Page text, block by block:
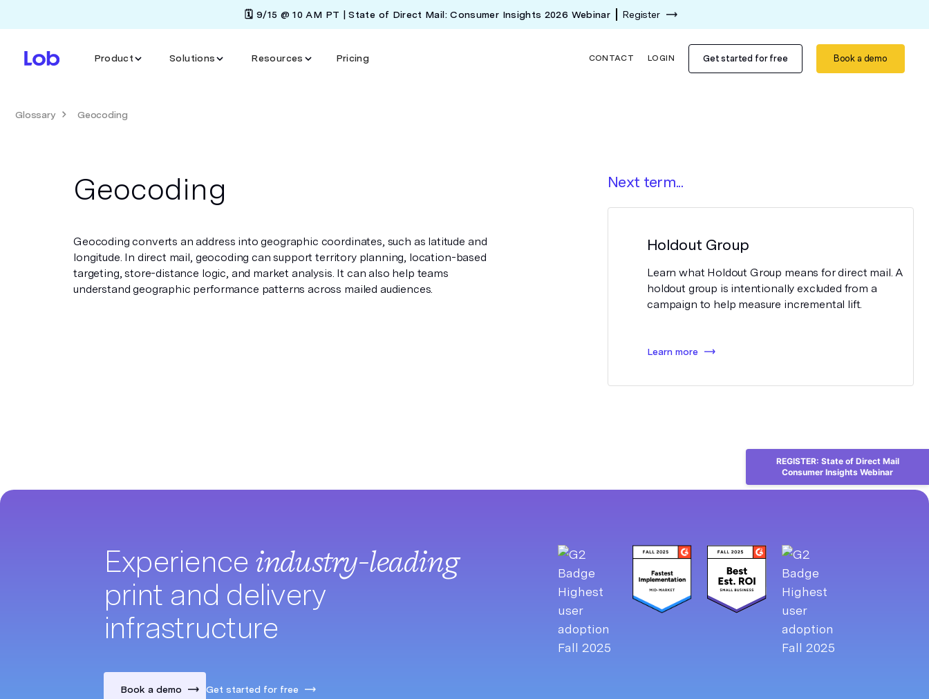
🗓️ 9/15 @ 10 AM PT | State of Direct Mail: Consumer Insights 2026 Webinar Register
Product Solutions Resources Pricing CONTACT LOGIN Get started for free Book a demo
Glossary Geocoding
Geocoding
Geocoding converts an address into geographic coordinates, such as latitude and
longitude. In direct mail, geocoding can support territory planning, location-based
targeting, store-distance logic, and market analysis. It can also help teams
understand geographic performance patterns across mailed audiences.
Next term...
Holdout Group
Learn what Holdout Group means for direct mail. A
holdout group is intentionally excluded from a
campaign to help measure incremental lift.
Learn more
Experience industry-leading
print and delivery
infrastructure
Book a demo Get started for free
REGISTER: State of Direct Mail
Consumer Insights Webinar